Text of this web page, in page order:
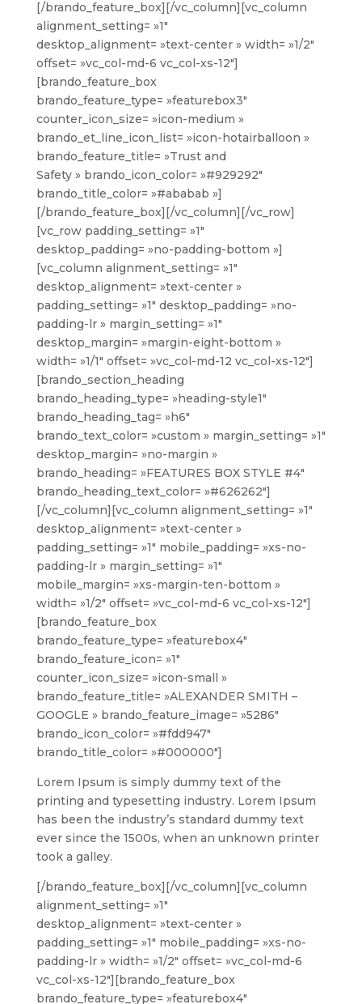
[/brando_feature_box][/vc_column][vc_column
alignment_setting= »1″
desktop_alignment= »text-center » width= »1/2″
offset= »vc_col-md-6 vc_col-xs-12″]
[brando_feature_box
brando_feature_type= »featurebox3″
counter_icon_size= »icon-medium »
brando_et_line_icon_list= »icon-hotairballoon »
brando_feature_title= »Trust and
Safety » brando_icon_color= »#929292″
brando_title_color= »#ababab »]
[/brando_feature_box][/vc_column][/vc_row]
[vc_row padding_setting= »1″
desktop_padding= »no-padding-bottom »]
[vc_column alignment_setting= »1″
desktop_alignment= »text-center »
padding_setting= »1″ desktop_padding= »no-
padding-lr » margin_setting= »1″
desktop_margin= »margin-eight-bottom »
width= »1/1″ offset= »vc_col-md-12 vc_col-xs-12″]
[brando_section_heading
brando_heading_type= »heading-style1″
brando_heading_tag= »h6″
brando_text_color= »custom » margin_setting= »1″
desktop_margin= »no-margin »
brando_heading= »FEATURES BOX STYLE #4″
brando_heading_text_color= »#626262″]
[/vc_column][vc_column alignment_setting= »1″
desktop_alignment= »text-center »
padding_setting= »1″ mobile_padding= »xs-no-
padding-lr » margin_setting= »1″
mobile_margin= »xs-margin-ten-bottom »
width= »1/2″ offset= »vc_col-md-6 vc_col-xs-12″]
[brando_feature_box
brando_feature_type= »featurebox4″
brando_feature_icon= »1″
counter_icon_size= »icon-small »
brando_feature_title= »ALEXANDER SMITH –
GOOGLE » brando_feature_image= »5286″
brando_icon_color= »#fdd947″
brando_title_color= »#000000″]
Lorem Ipsum is simply dummy text of the
printing and typesetting industry. Lorem Ipsum
has been the industry’s standard dummy text
ever since the 1500s, when an unknown printer
took a galley.
[/brando_feature_box][/vc_column][vc_column
alignment_setting= »1″
desktop_alignment= »text-center »
padding_setting= »1″ mobile_padding= »xs-no-
padding-lr » width= »1/2″ offset= »vc_col-md-6
vc_col-xs-12″][brando_feature_box
brando_feature_type= »featurebox4″